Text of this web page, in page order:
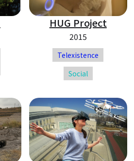
HUG Project
2015
Telexistence
Social